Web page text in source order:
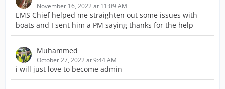
November 16, 2022 at 11:09 AM
EMS Chief helped me straighten out some issues with
boats and I sent him a PM saying thanks for the help
Muhammed
October 27, 2022 at 9:44 AM
i will just love to become admin